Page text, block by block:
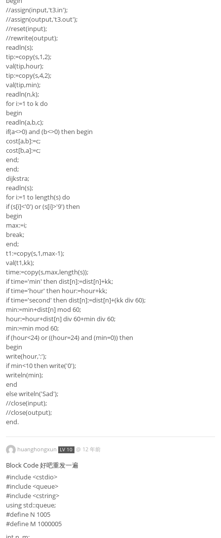
//assign(input,'t3.in');
//assign(output,'t3.out');
//reset(input);
//rewrite(output);
readln(s);
tip:=copy(s,1,2);
val(tip,hour);
tip:=copy(s,4,2);
val(tip,min);
readln(n,k);
for i:=1 to k do
begin
readln(a,b,c);
if(a<>0) and (b<>0) then begin
cost[a,b]:=c;
cost[b,a]:=c;
end;
end;
dijkstra;
readln(s);
for i:=1 to length(s) do
if (s[i]<'0') or (s[i]>'9') then
begin
max:=i;
break;
end;
t1:=copy(s,1,max-1);
val(t1,kk);
time:=copy(s,max,length(s));
if time='min' then dist[n]:=dist[n]+kk;
if time='hour' then hour:=hour+kk;
if time='second' then dist[n]:=dist[n]+(kk div 60);
min:=min+dist[n] mod 60;
hour:=hour+dist[n] div 60+min div 60;
min:=min mod 60;
if (hour<24) or ((hour=24) and (min=0)) then
begin
write(hour,':');
if min<10 then write('0');
writeln(min);
end
else writeln('Sad');
//close(input);
//close(output);
end.
huanghongxun LV 10 @ 12 年前
Block Code 好吧重发一遍
#include <cstdio>
#include <queue>
#include <cstring>
using std::queue;
#define N 1005
#define M 1000005